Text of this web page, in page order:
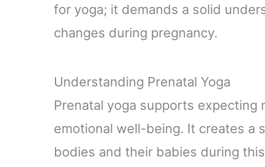
for yoga; it demands a solid
changes during pregnancy.
Understanding Prenatal Yoga
Prenatal yoga supports expecting
emotional well-being. It creates a
bodies and their babies during